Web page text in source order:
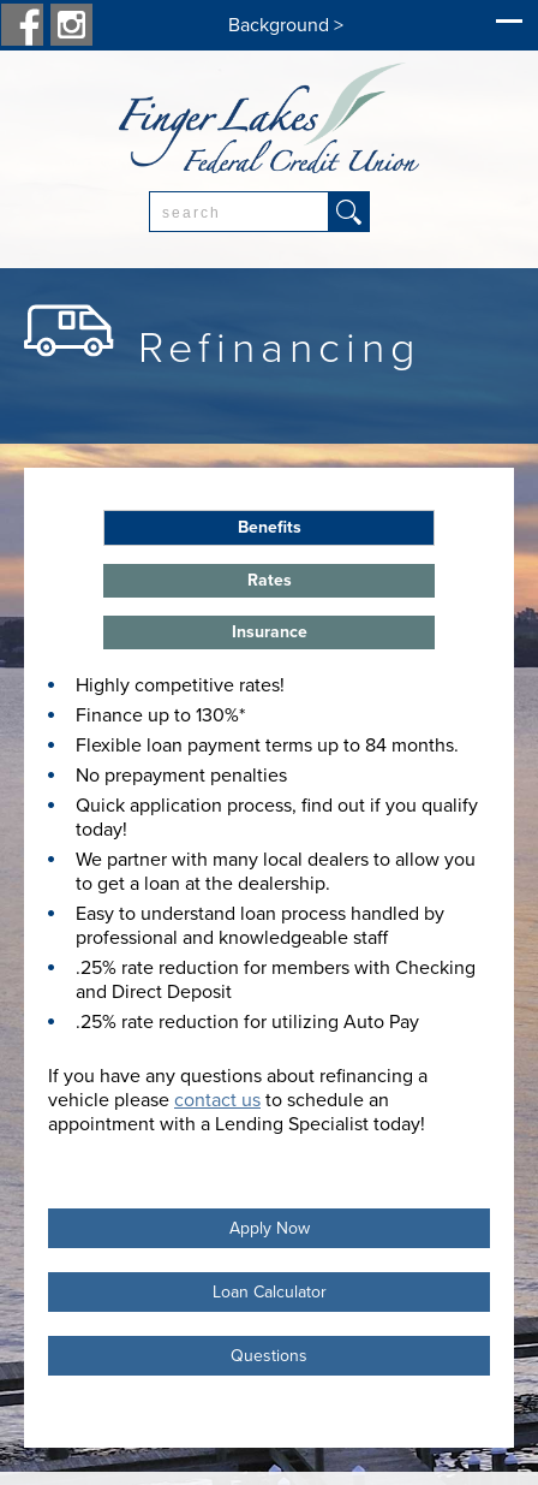
Background >
Refinancing
Benefits
Rates
Insurance
Highly competitive rates!
Finance up to 130%*
Flexible loan payment terms up to 84 months.
No prepayment penalties
Quick application process, find out if you qualify
today!
We partner with many local dealers to allow you
to get a loan at the dealership.
Easy to understand loan process handled by
professional and knowledgeable staff
.25% rate reduction for members with Checking
and Direct Deposit
.25% rate reduction for utilizing Auto Pay
If you have any questions about refinancing a
vehicle please contact us to schedule an
appointment with a Lending Specialist today!
Apply Now
Loan Calculator
Questions